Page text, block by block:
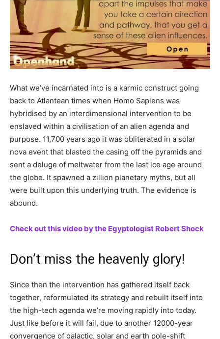
What we’ve incarnated into is a karmic construct going
back to Atlantean times when Homo Sapiens was
hybridised by an interdimensional intervention to be
enslaved within a civilisation of an alien agenda and
purpose. 11,700 years ago it was obliterated in a solar
nova event that blasted the casing off the pyramids and
sent a deluge of meltwater from the last ice age around
the globe. It spawned a zillion planetary myths, but all
were built upon this underlying truth. The evidence is
abound.
Check out this video by the Egyptologist Robert Shock
Don’t miss the heavenly glory!
Since then the intervention has gathered itself back
together, reformulated its strategy and rebuilt itself into
the high-tech agenda we’re moving rapidly into today.
Just like before it will fail, due to another 12000-year
convergence of galactic, solar and earth pole-shift